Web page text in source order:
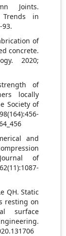
Joints.
in
93.
of
concrete.
2020;
of
locally
Society of
and
of
QH. Static
resting on
surface